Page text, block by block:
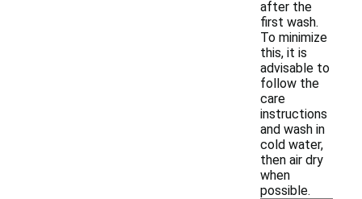
after the
first wash.
To minimize
this, it is
advisable to
follow the
care
instructions
and wash in
cold water,
then air dry
when
possible.